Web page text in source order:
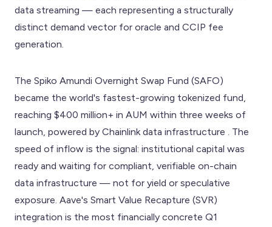
data streaming — each representing a structurally
distinct demand vector for oracle and CCIP fee
generation.
The Spiko Amundi Overnight Swap Fund (SAFO)
became the world's fastest-growing tokenized fund,
reaching $400 million+ in AUM within three weeks of
launch, powered by Chainlink data infrastructure . The
speed of inflow is the signal: institutional capital was
ready and waiting for compliant, verifiable on-chain
data infrastructure — not for yield or speculative
exposure. Aave's Smart Value Recapture (SVR)
integration is the most financially concrete Q1